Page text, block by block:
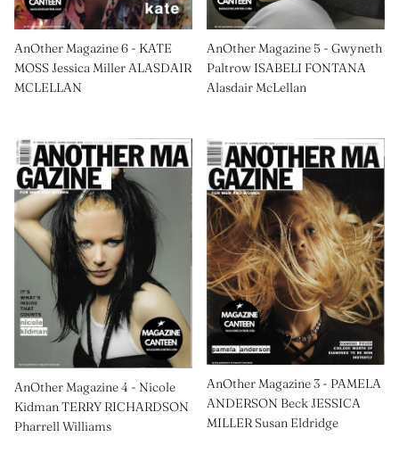
AnOther Magazine 6 - KATE
MOSS Jessica Miller ALASDAIR
MCLELLAN
AnOther Magazine 5 - Gwyneth
Paltrow ISABELI FONTANA
Alasdair McLellan
AnOther Magazine 4 - Nicole
Kidman TERRY RICHARDSON
Pharrell Williams
AnOther Magazine 3 - PAMELA
ANDERSON Beck JESSICA
MILLER Susan Eldridge